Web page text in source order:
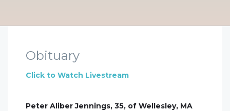
Obituary
Click to Watch Livestream
Peter Aliber Jennings, 35, of Wellesley, MA